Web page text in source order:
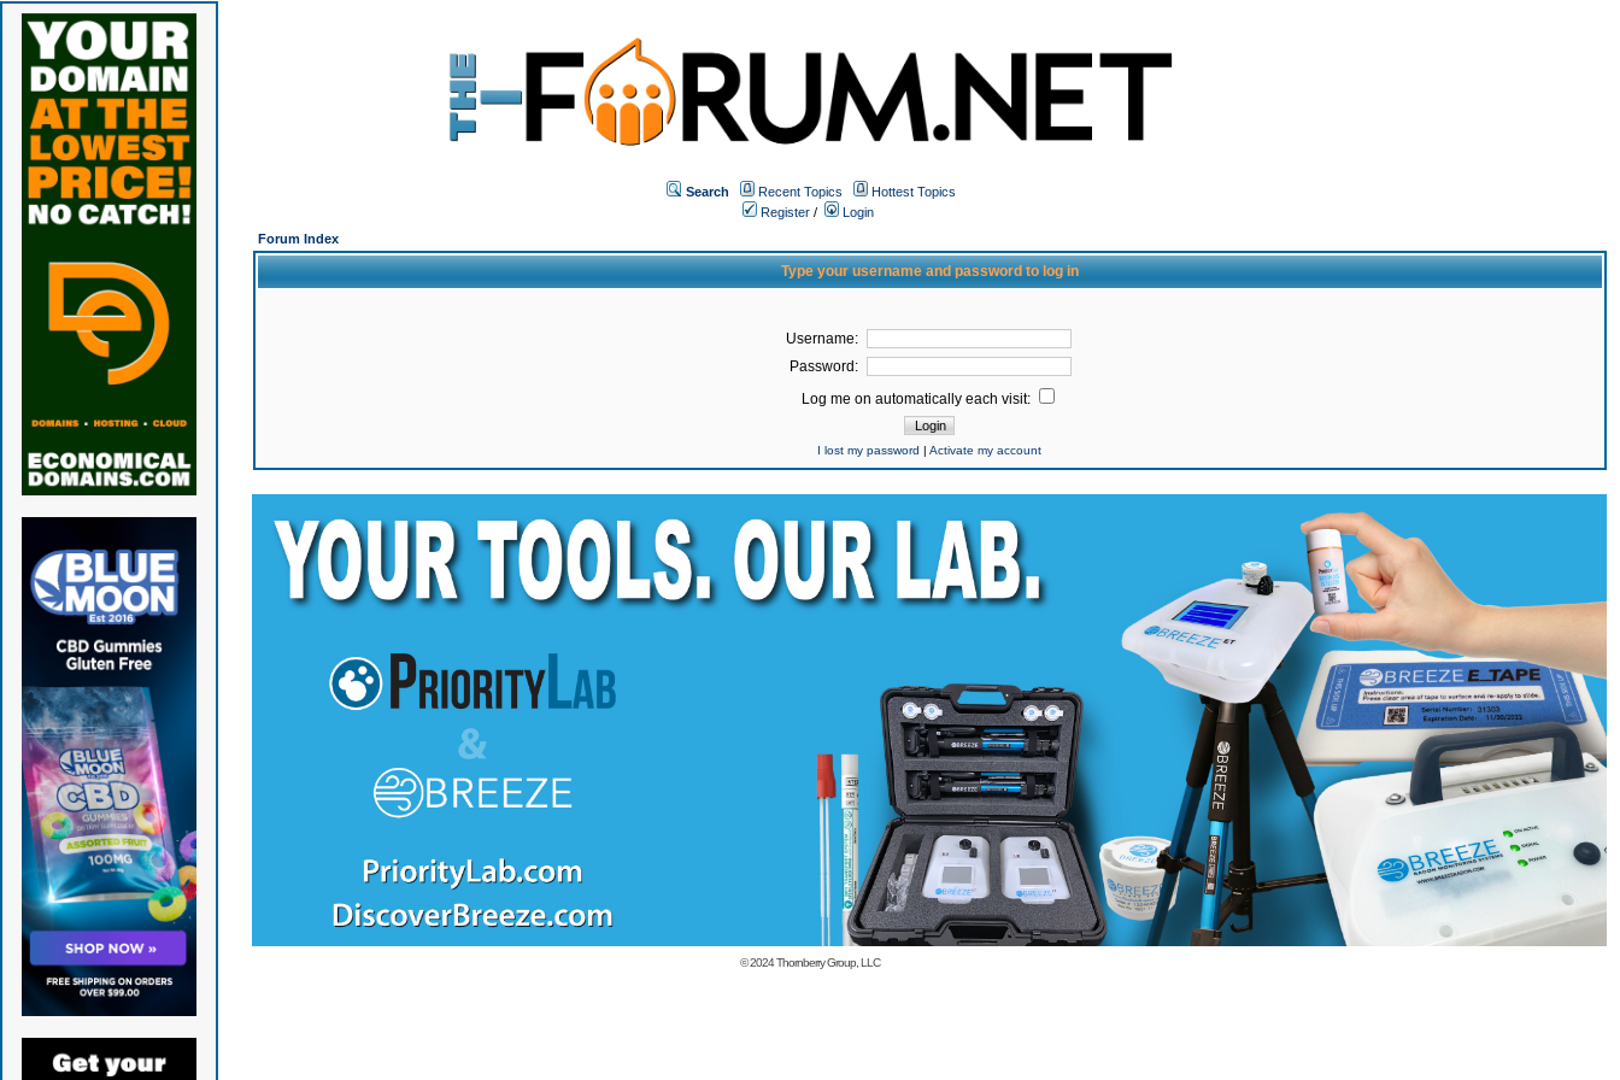
Search Recent Topics
Hottest Topics
Register /
Login
Forum Index
Type your username and password to log in
Username:
Password:
Log me on automatically each visit:
I lost my password |Activate my account
© 2024Thornberry Group, LLC